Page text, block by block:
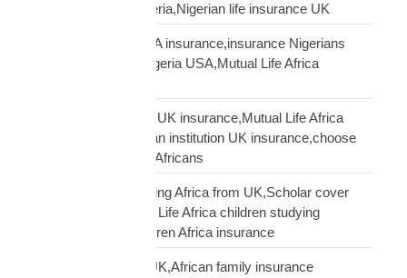
UK,funeral cover Nigeria,Nigerian life insurance UK
Nigerian diaspora USA insurance,insurance Nigerians
USA,funeral cover Nigeria USA,Mutual Life Africa
Pan-African solidarity UK insurance,Mutual Life Africa
Pan-African UK,African institution UK insurance,choose
Mutual Life Africa UK Africans
protect children studying Africa from UK,Scholar cover
children Africa,Mutual Life Africa children studying
Africa,UK parent children Africa insurance
protect family Africa UK,African family insurance